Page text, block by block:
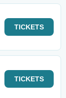
TICKETS
TICKETS